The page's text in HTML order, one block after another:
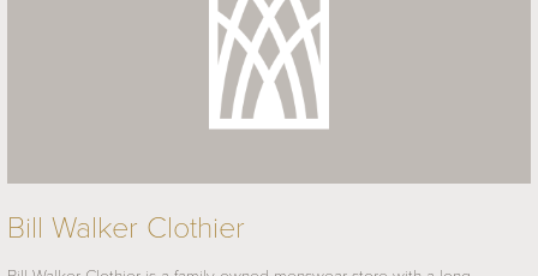
Bill Walker Clothier